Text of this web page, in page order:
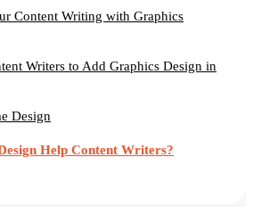
Content Writing with Graphics
Writers to Add Graphics Design in
Design
Help Content Writers?